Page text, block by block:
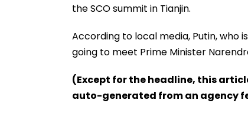
the SCO summit in Tianjin.
According to local media, Putin, who
going to meet Prime Minister
(Except for the headline, this
auto-generated from an agency